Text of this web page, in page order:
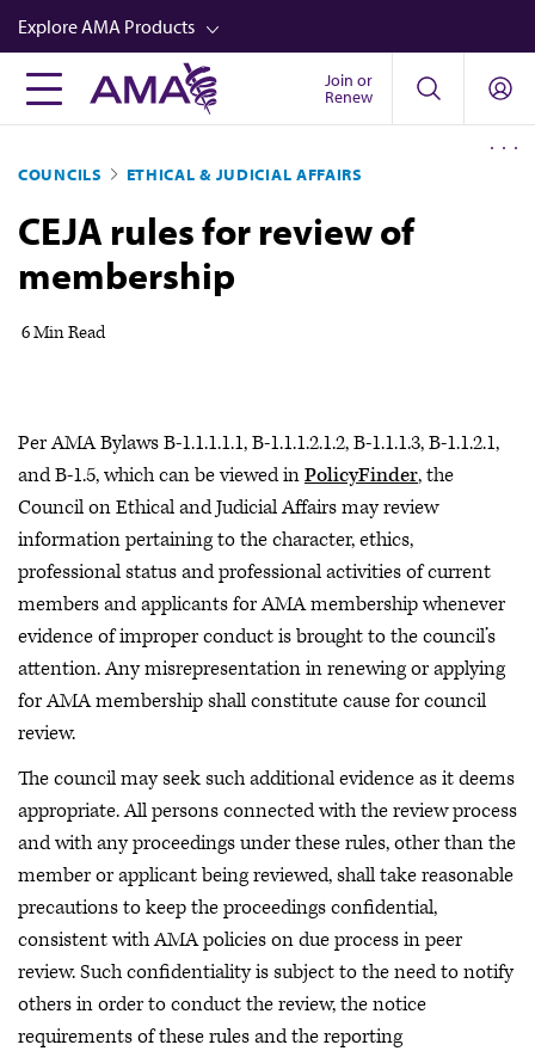
Skip
to
main
content
Explore AMA Products
FREIDA™
Career Advancement
AMA Physician Profiles
Well-Being
Newsletters
Video
Join or
Renew
COUNCILS ETHICAL & JUDICIAL AFFAIRS
CEJA rules for review of
membership
6 Min Read
Per AMA Bylaws B-1.1.1.1.1, B-1.1.1.2.1.2, B-1.1.1.3, B-1.1.2.1,
and B-1.5, which can be viewed inPolicyFinder, the
Council on Ethical and Judicial Affairs may review
information pertaining to the character, ethics,
professional status and professional activities of current
members and applicants for AMA membership whenever
evidence of improper conduct is brought to the council’s
attention. Any misrepresentation in renewing or applying
for AMA membership shall constitute cause for council
review.
The council may seek such additional evidence as it deems
appropriate. All persons connected with the review process
and with any proceedings under these rules, other than the
member or applicant being reviewed, shall take reasonable
precautions to keep the proceedings confidential,
consistent with AMA policies on due process in peer
review. Such confidentiality is subject to the need to notify
others in order to conduct the review, the notice
requirements of these rules and the reporting